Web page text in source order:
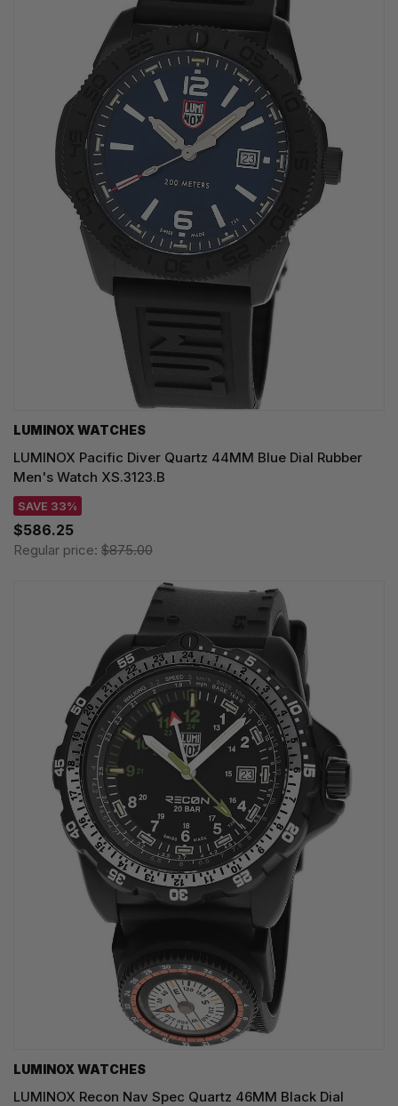
LUMINOX WATCHES
LUMINOX Pacific Diver Quartz 44MM Blue Dial Rubber
Men's Watch XS.3123.B
SAVE 33%
$586.25
Regular price: $875.00
LUMINOX WATCHES
LUMINOX Recon Nav Spec Quartz 46MM Black Dial